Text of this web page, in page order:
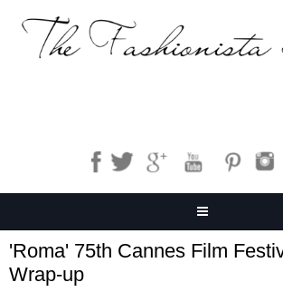
'Roma' 75th Cannes Film
Wrap-up